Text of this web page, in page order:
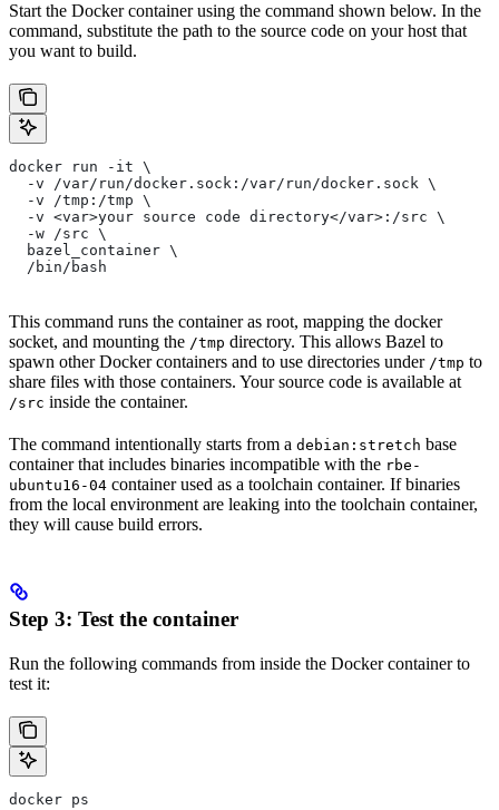
Start the Docker container using the command shown below. In the
command, substitute the path to the source code on your host that
you want to build.
docker run -it \
  -v /var/run/docker.sock:/var/run/docker.sock \
  -v /tmp:/tmp \
  -v <var>your source code directory</var>:/src \
  -w /src \
  bazel_container \
  /bin/bash
This command runs the container as root, mapping the docker
socket, and mounting the /tmp directory. This allows Bazel to
spawn other Docker containers and to use directories under /tmp to
share files with those containers. Your source code is available at
/src inside the container.
The command intentionally starts from a debian:stretch base
container that includes binaries incompatible with the rbe-
ubuntu16-04 container used as a toolchain container. If binaries
from the local environment are leaking into the toolchain container,
they will cause build errors.
Step 3: Test the container
Run the following commands from inside the Docker container to
test it:
docker ps